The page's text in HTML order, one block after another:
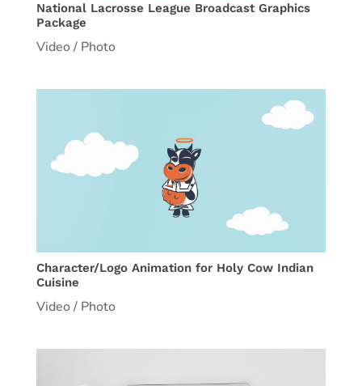
National Lacrosse League Broadcast Graphics
Package
Video / Photo
Character/Logo Animation for Holy Cow Indian
Cuisine
Video / Photo